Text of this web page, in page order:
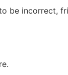
be incorrect,